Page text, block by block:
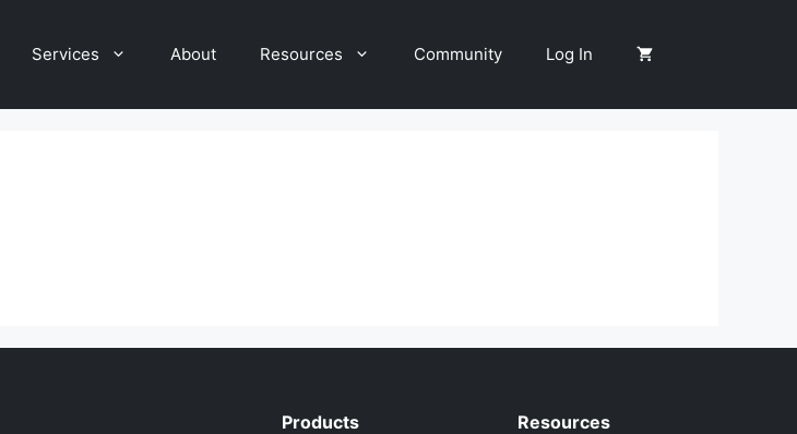
Services About Resources Community Log In
Products Resources